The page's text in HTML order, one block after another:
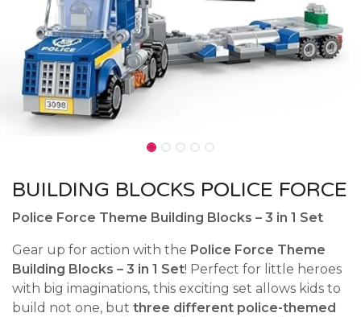
BUILDING BLOCKS POLICE FORCE
Police Force Theme Building Blocks – 3 in 1 Set
Gear up for action with the Police Force Theme
Building Blocks – 3 in 1 Set! Perfect for little heroes
with big imaginations, this exciting set allows kids to
build not one, but three different police-themed